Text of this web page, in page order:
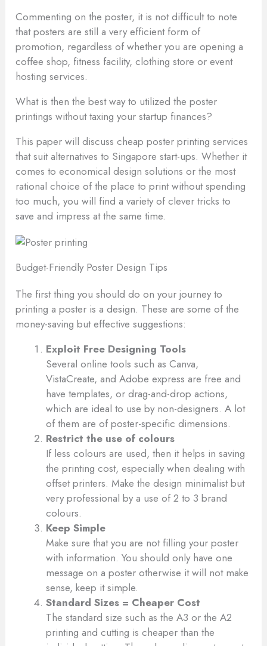
Commenting on the poster, it is not difficult to note
that posters are still a very efficient form of
promotion, regardless of whether you are opening a
coffee shop, fitness facility, clothing store or event
hosting services.
What is then the best way to utilized the poster
printings without taxing your startup finances?
This paper will discuss cheap poster printing services
that suit alternatives to Singapore start-ups. Whether it
comes to economical design solutions or the most
rational choice of the place to print without spending
too much, you will find a variety of clever tricks to
save and impress at the same time.
Budget-Friendly Poster Design Tips
The first thing you should do on your journey to
printing a poster is a design. These are some of the
money-saving but effective suggestions:
Exploit Free Designing Tools
Several online tools such as Canva,
VistaCreate, and Adobe express are free and
have templates, or drag-and-drop actions,
which are ideal to use by non-designers. A lot
of them are of poster-specific dimensions.
Restrict the use of colours
If less colours are used, then it helps in saving
the printing cost, especially when dealing with
offset printers. Make the design minimalist but
very professional by a use of 2 to 3 brand
colours.
Keep Simple
Make sure that you are not filling your poster
with information. You should only have one
message on a poster otherwise it will not make
sense, keep it simple.
Standard Sizes = Cheaper Cost
The standard size such as the A3 or the A2
printing and cutting is cheaper than the